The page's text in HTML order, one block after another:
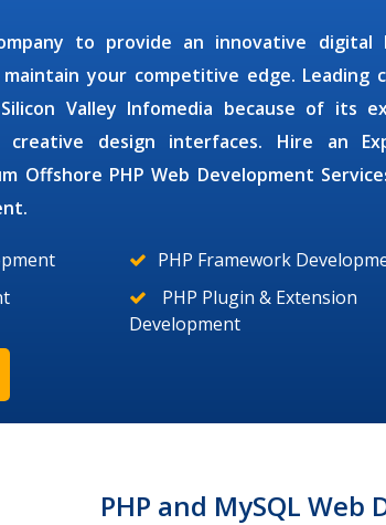
to provide an innovative digital
your competitive edge. Leading
Valley Infomedia because of its
creative design interfaces. Hire an
Offshore PHP Web Development
PHP Framework
PHP Plugin & Extension
Development
PHP and MySQL